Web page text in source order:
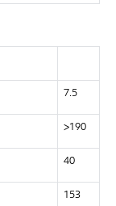
7.5
>190
40
153